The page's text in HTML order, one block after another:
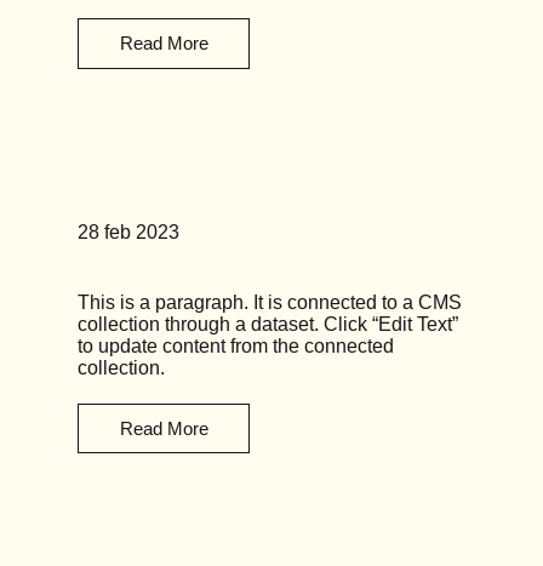
Read More
28 feb 2023
This is a paragraph. It is connected to a CMS
collection through a dataset. Click “Edit Text”
to update content from the connected
collection.
Read More